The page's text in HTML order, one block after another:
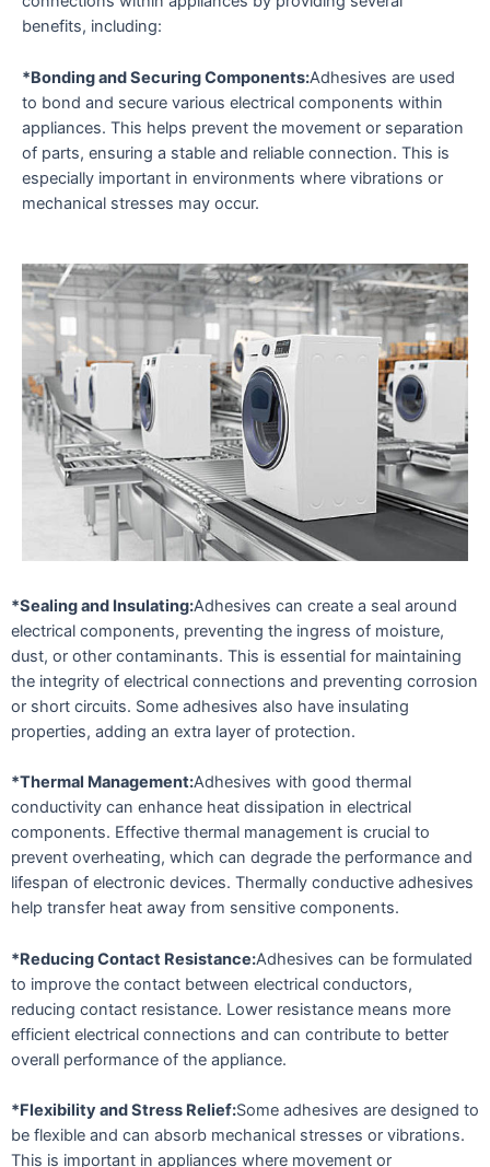
benefits, including:
*Bonding and Securing Components:Adhesives are used
to bond and secure various electrical components within
appliances. This helps prevent the movement or separation
of parts, ensuring a stable and reliable connection. This is
especially important in environments where vibrations or
mechanical stresses may occur.
*Sealing and Insulating:Adhesives can create a seal around
electrical components, preventing the ingress of moisture,
dust, or other contaminants. This is essential for maintaining
the integrity of electrical connections and preventing corrosion
or short circuits. Some adhesives also have insulating
properties, adding an extra layer of protection.
*Thermal Management:Adhesives with good thermal
conductivity can enhance heat dissipation in electrical
components. Effective thermal management is crucial to
prevent overheating, which can degrade the performance and
lifespan of electronic devices. Thermally conductive adhesives
help transfer heat away from sensitive components.
*Reducing Contact Resistance:Adhesives can be formulated
to improve the contact between electrical conductors,
reducing contact resistance. Lower resistance means more
efficient electrical connections and can contribute to better
overall performance of the appliance.
*Flexibility and Stress Relief:Some adhesives are designed to
be flexible and can absorb mechanical stresses or vibrations.
This is important in appliances where movement or